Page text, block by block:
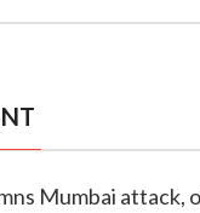
Mumbai attack,